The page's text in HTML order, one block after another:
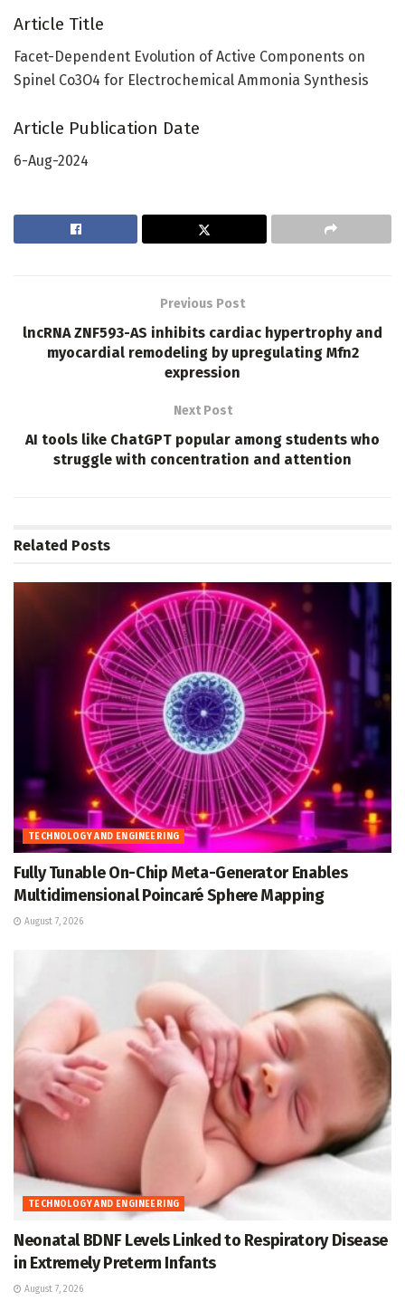
Article Title
Facet-Dependent Evolution of Active Components on
Spinel Co3O4 for Electrochemical Ammonia Synthesis
Article Publication Date
6-Aug-2024
Previous Post
lncRNA ZNF593-AS inhibits cardiac hypertrophy and
myocardial remodeling by upregulating Mfn2
expression
Next Post
AI tools like ChatGPT popular among students who
struggle with concentration and attention
Related Posts
TECHNOLOGY AND ENGINEERING
Fully Tunable On-Chip Meta-Generator Enables
Multidimensional Poincaré Sphere Mapping
August 7, 2026
TECHNOLOGY AND ENGINEERING
Neonatal BDNF Levels Linked to Respiratory Disease
in Extremely Preterm Infants
August 7, 2026